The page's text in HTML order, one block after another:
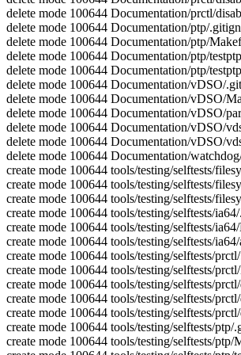
delete mode 100644 Documentation/prctl/
delete mode 100644 Documentation/ptp/
delete mode 100644 Documentation/ptp/
delete mode 100644 Documentation/ptp/
delete mode 100644 Documentation/ptp/
delete mode 100644 Documentation/vDSO/
delete mode 100644 Documentation/vDSO/
delete mode 100644 Documentation/vDSO/
delete mode 100644 Documentation/vDSO/
delete mode 100644 Documentation/vDSO/
delete mode 100644 Documentation/
create mode 100644 tools/testing/selftests/
create mode 100644 tools/testing/selftests/
create mode 100644 tools/testing/selftests/
create mode 100644 tools/testing/selftests/
create mode 100644 tools/testing/selftests/
create mode 100644 tools/testing/selftests/
create mode 100644 tools/testing/selftests/
create mode 100644 tools/testing/selftests/
create mode 100644 tools/testing/selftests/
create mode 100644 tools/testing/selftests/
create mode 100644 tools/testing/selftests/
create mode 100644 tools/testing/selftests/ptp/
create mode 100644 tools/testing/selftests/ptp/